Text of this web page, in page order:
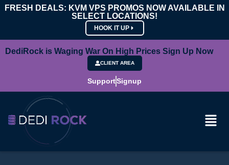
FRESH DEALS: KVM VPS PROMOS NOW AVAILABLE IN
SELECT LOCATIONS!
HOOK IT UP
DediRock is Waging War On High Prices Sign Up Now
CLIENT AREA
SupportSignup